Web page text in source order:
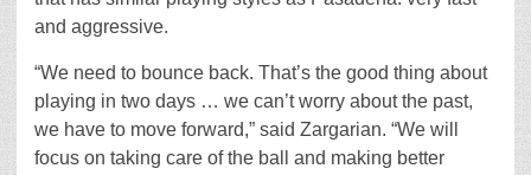
and aggressive.
“We need to bounce back. That’s the good thing about
playing in two days … we can’t worry about the past,
we have to move forward,” said Zargarian. “We will
focus on taking care of the ball and making better